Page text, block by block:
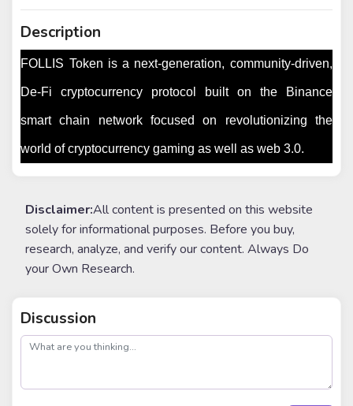
Description
FOLLIS Token is a next-generation, community-driven,
De-Fi cryptocurrency protocol built on the Binance
smart chain network focused on revolutionizing the
world of cryptocurrency gaming as well as web 3.0.
Disclaimer:All content is presented on this website
solely for informational purposes. Before you buy,
research, analyze, and verify our content. Always Do
your Own Research.
Discussion
post